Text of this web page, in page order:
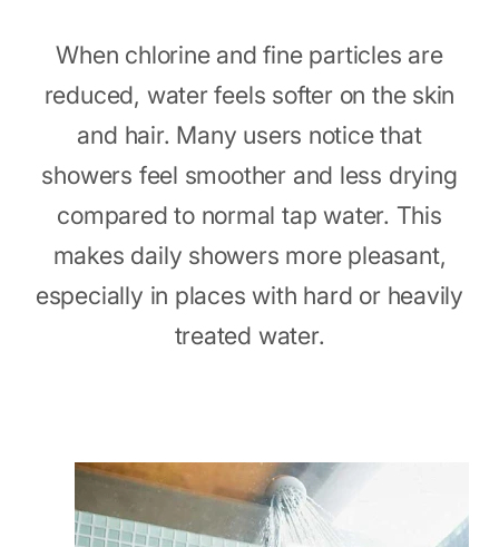
When chlorine and fine particles are
reduced, water feels softer on the skin
and hair. Many users notice that
showers feel smoother and less drying
compared to normal tap water. This
makes daily showers more pleasant,
especially in places with hard or heavily
treated water.